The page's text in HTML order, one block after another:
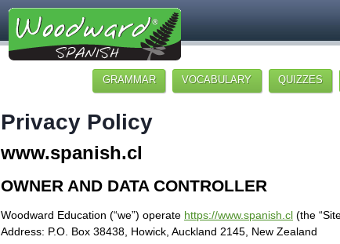
Privacy Policy
www.spanish.cl
OWNER AND DATA CONTROLLER
Woodward Education (“we”) operate https://www.spanish.cl (the
Address: P.O. Box 38438, Howick, Auckland 2145, New Zealand
GRAMMAR VOCABULARY QUIZZES